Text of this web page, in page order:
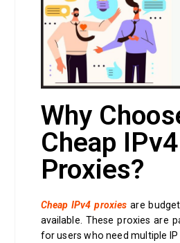
Why
Cheap IPv4
Proxies?
Cheap IPv4 proxies are
available. These proxies are
for users who need multiple